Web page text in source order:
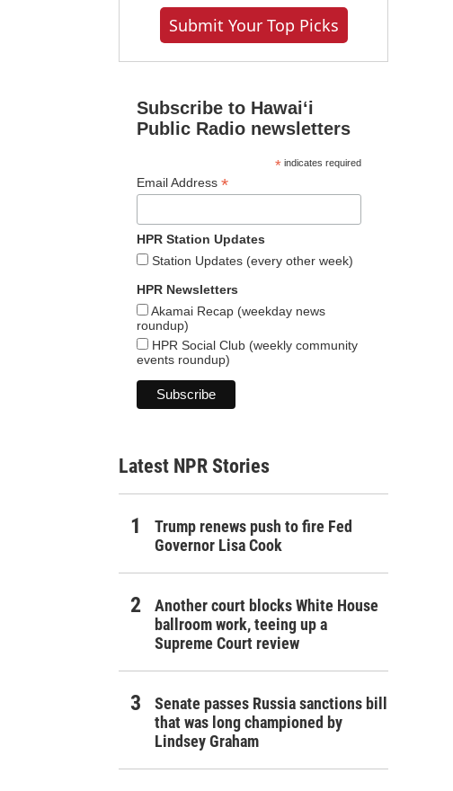
Submit Your Top Picks
Subscribe to Hawaiʻi
Public Radio newsletters
*indicates required
Email Address *
HPR Station Updates
Station Updates (every other week)
HPR Newsletters
Akamai Recap (weekday news
roundup)
HPR Social Club (weekly community
events roundup)
Latest NPR Stories
Trump renews push to fire Fed
Governor Lisa Cook
Another court blocks White House
ballroom work, teeing up a
Supreme Court review
Senate passes Russia sanctions bill
that was long championed by
Lindsey Graham